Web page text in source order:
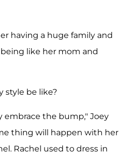
having a huge family and
like her mom and
style be like?
embrace the bump," Joey
thing will happen with her
Rachel used to dress in